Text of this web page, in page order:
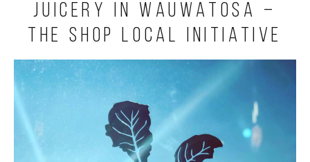
Juicery in Wauwatosa –
The Shop Local Initiative